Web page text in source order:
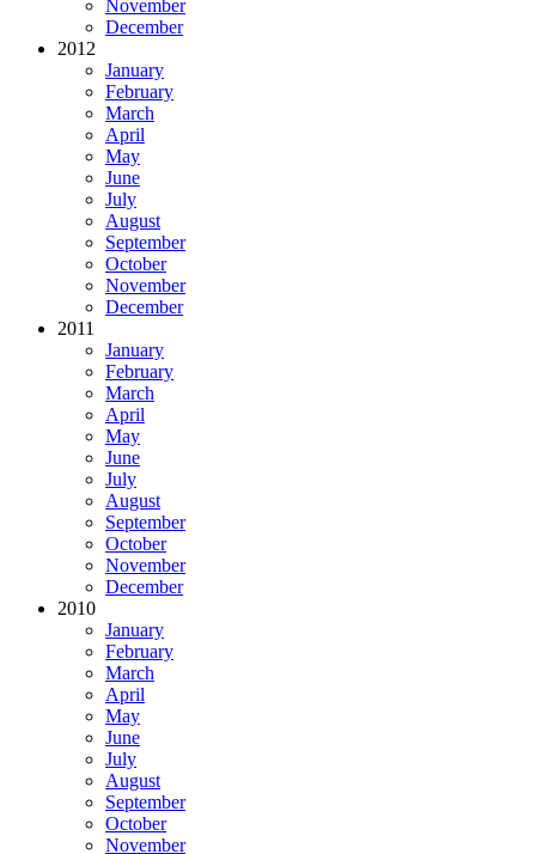
November
December
2012
January
February
March
April
May
June
July
August
September
October
November
December
2011
January
February
March
April
May
June
July
August
September
October
November
December
2010
January
February
March
April
May
June
July
August
September
October
November